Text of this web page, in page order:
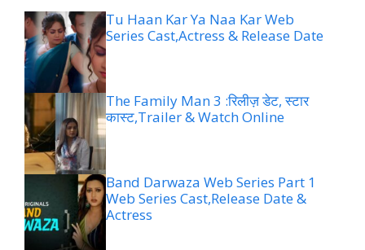
Tu Haan Kar Ya Naa Kar Web
Series Cast,Actress & Release Date
The Family Man 3 :रिलीज़ डेट, स्टार
कास्ट,Trailer & Watch Online
Band Darwaza Web Series Part 1
Web Series Cast,Release Date &
Actress